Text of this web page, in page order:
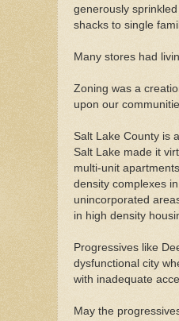
generously
shacks to single
Many stores had
Zoning was a
upon our
Salt Lake County is
Salt Lake made it
multi-unit
density complexes
unincorporated
in high density
Progressives like
dysfunctional city
with inadequate
May the